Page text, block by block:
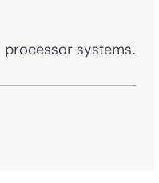
systems.